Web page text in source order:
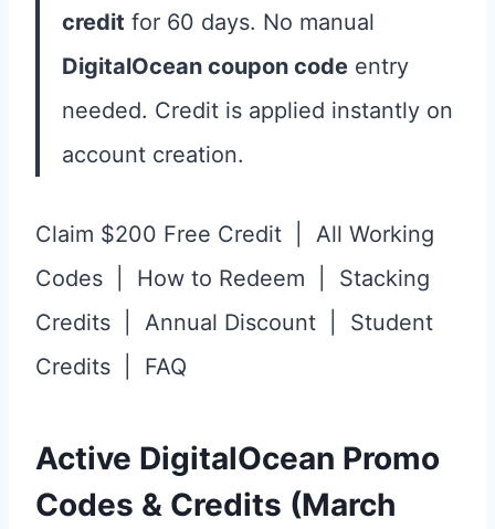
credit for 60 days. No manual
DigitalOcean coupon code entry
needed. Credit is applied instantly on
account creation.
Claim $200 Free Credit | All Working
Codes | How to Redeem | Stacking
Credits | Annual Discount | Student
Credits | FAQ
Active DigitalOcean Promo
Codes & Credits (March